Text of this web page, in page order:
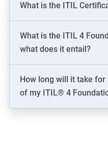
What is the ITIL
What is the ITIL 4
what does it entail?
How long will it take
of my ITIL® 4